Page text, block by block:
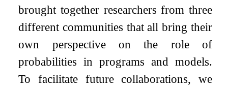
brought together researchers from three
different communities that all bring their
own perspective on the role of
probabilities in programs and models.
To facilitate future collaborations, we